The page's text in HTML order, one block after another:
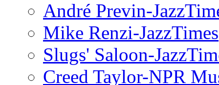
André Previn-
Mike Renzi-JazzTimes
Slugs' Saloon-
Creed Taylor-NPR